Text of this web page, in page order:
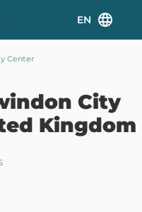
EN
Center
City
Kingdom